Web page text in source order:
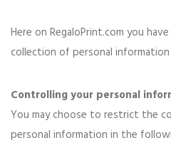
Here on RegaloPrint.com you
collection of personal
Controlling your personal
You may choose to restrict the
personal information in the